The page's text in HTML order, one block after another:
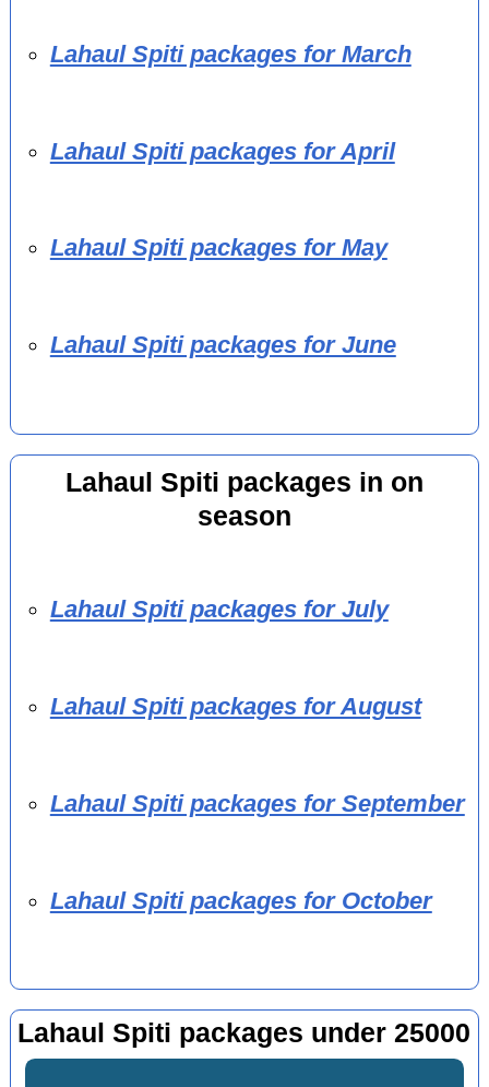
Lahaul Spiti packages for March
Lahaul Spiti packages for April
Lahaul Spiti packages for May
Lahaul Spiti packages for June
Lahaul Spiti packages in on
season
Lahaul Spiti packages for July
Lahaul Spiti packages for August
Lahaul Spiti packages for September
Lahaul Spiti packages for October
Lahaul Spiti packages under 25000